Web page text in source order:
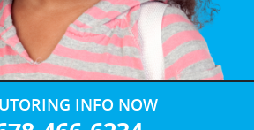
INFO NOW